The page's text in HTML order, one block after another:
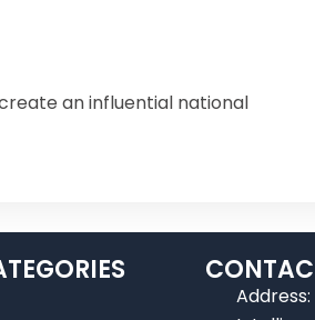
an influential national